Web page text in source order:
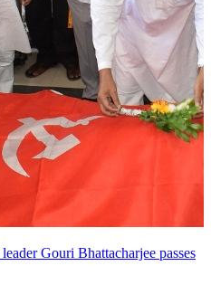
Gouri Bhattacharjee passes